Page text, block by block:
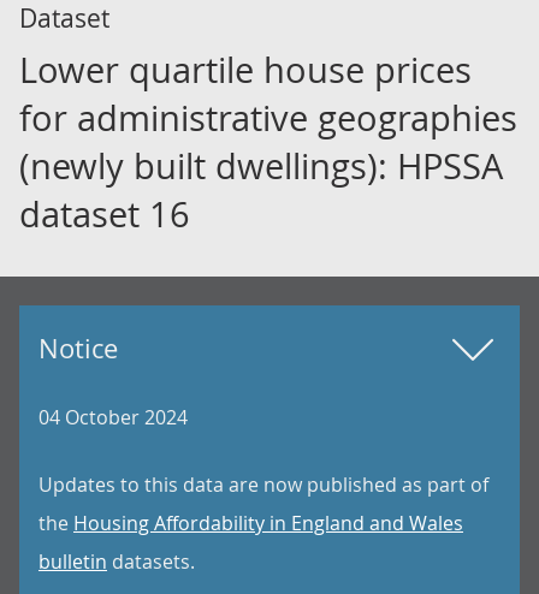
Dataset
Lower quartile house prices
for administrative geographies
(newly built dwellings): HPSSA
dataset 16
Notice
04 October 2024
Updates to this data are now published as part of
the Housing Affordability in England and Wales
bulletin datasets.